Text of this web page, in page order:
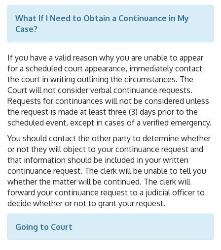
What If I Need to Obtain a Continuance in My
Case?
If you have a valid reason why you are unable to appear
for a scheduled court appearance, immediately contact
the court in writing outlining the circumstances. The
Court will not consider verbal continuance requests.
Requests for continuances will not be considered unless
the request is made at least three (3) days prior to the
scheduled event, except in cases of a verified emergency.
You should contact the other party to determine whether
or not they will object to your continuance request and
that information should be included in your written
continuance request. The clerk will be unable to tell you
whether the matter will be continued. The clerk will
forward your continuance request to a judicial officer to
decide whether or not to grant your request.
Going to Court